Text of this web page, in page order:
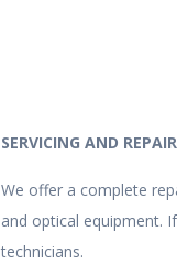
SERVICING AND REPAIR
We offer a complete
and optical equipment.
technicians.